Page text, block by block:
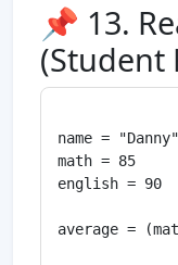
📌 13.
(Student
name = "Danny"
math = 85
english = 90
average =